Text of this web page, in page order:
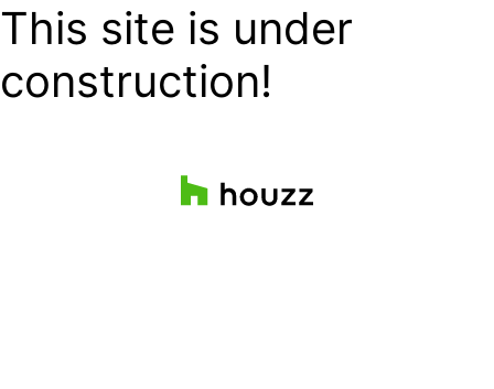
This site is under
construction!